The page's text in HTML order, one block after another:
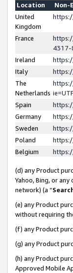
Location
Non-
United
Kingdom
France
4317-
Ireland
Italy
The
Netherlands
Spain
Germany
Sweden
Poland
Belgium
(d) any Product
Yahoo, Bing, or
network) (a “
(e) any Product
without requiring
(f) any Product
(g) any Product
(h) any Product
Approved Mobile